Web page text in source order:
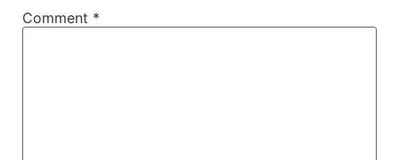
Comment *